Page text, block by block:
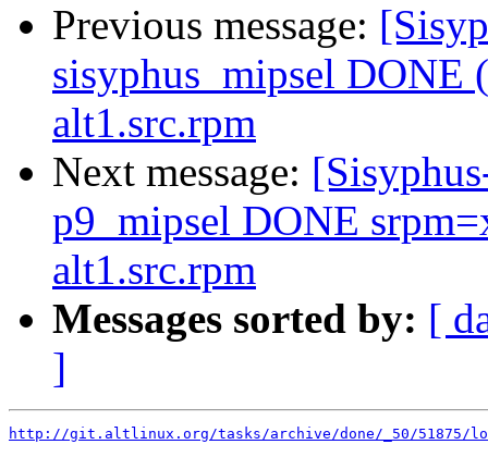
Previous message:
sisyphus_mipsel DONE
alt1.src.rpm
Next message:
p9_mipsel DONE
alt1.src.rpm
Messages sorted by: [
]
http://git.altlinux.org/tasks/archive/done/_50/51875/